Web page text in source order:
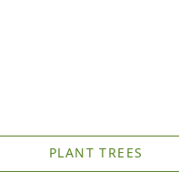
PLANT TREES